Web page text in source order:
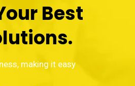
Best
making it easy